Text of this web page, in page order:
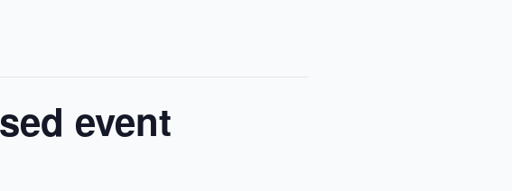
event